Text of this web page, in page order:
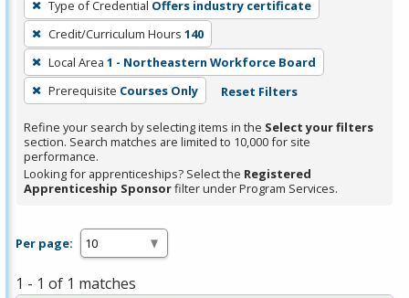
a
filter,
press
Enter
or
Spacebar.
Type of Credential Offers industry certificate
Credit/Curriculum Hours 140
Local Area 1 - Northeastern Workforce Board
Prerequisite Courses Only Reset Filters
Refine your search by selecting items in the Select your filters
section. Search matches are limited to 10,000 for site
performance.
Looking for apprenticeships? Select the Registered
Apprenticeship Sponsorfilter under Program Services.
Per page:
1 - 1 of 1 matches